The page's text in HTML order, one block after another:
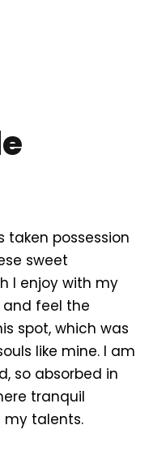
taken possession
sweet
I enjoy with my
and feel the
spot, which was
like mine. I am
so absorbed in
tranquil
my talents.